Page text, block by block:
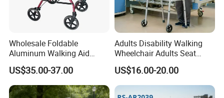
Wholesale Foldable
Aluminum Walking Aid
Rollator Walker with Seat
US$35.00-37.00
Adults Disability Walking
Wheelchair Adults Seat
Labor Saving Walker
Rollator
US$16.00-20.00